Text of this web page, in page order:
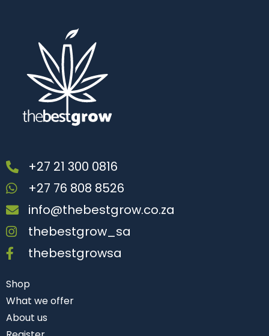
+27 21 300 0816
+27 76 808 8526
info@thebestgrow.co.za
thebestgrow_sa
thebestgrowsa
Shop
What we offer
About us